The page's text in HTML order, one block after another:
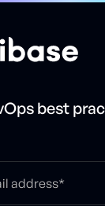
best